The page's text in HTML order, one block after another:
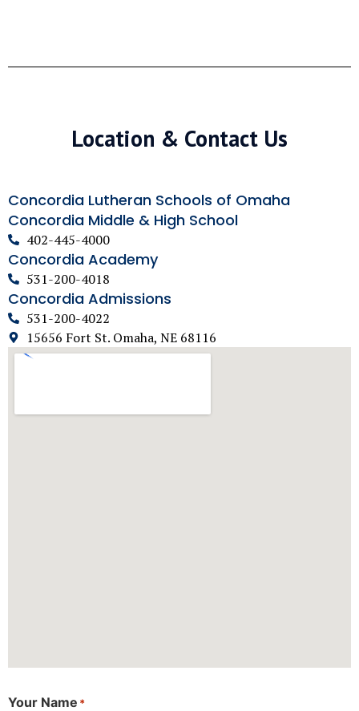
Location & Contact Us
Concordia Lutheran Schools of Omaha
Concordia Middle & High School
402-445-4000
Concordia Academy
531-200-4018
Concordia Admissions
531-200-4022
15656 Fort St. Omaha, NE 68116
Your Name *